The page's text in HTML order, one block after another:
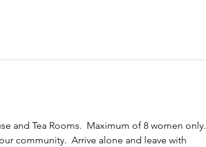
and Tea Rooms.  Maximum of 8 women only.
community.  Arrive alone and leave with